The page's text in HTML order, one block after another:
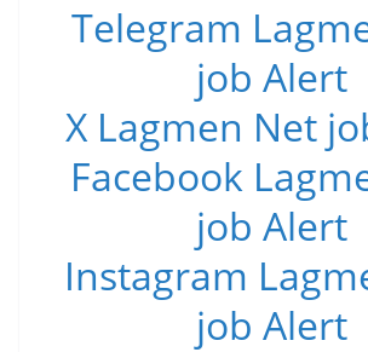
Telegram
job Alert
X Lagmen Net
Facebook
job Alert
Instagram
job Alert